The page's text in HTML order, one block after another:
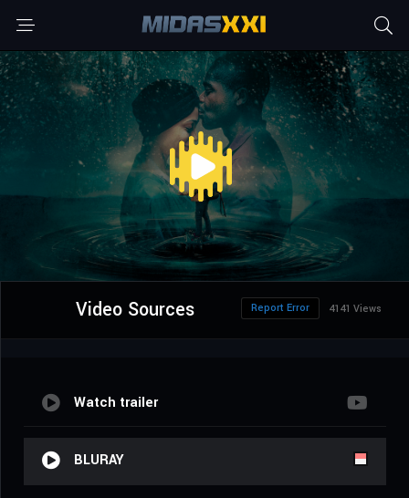
Video Sources 4141 Views
Report Error
Watch trailer
BLURAY